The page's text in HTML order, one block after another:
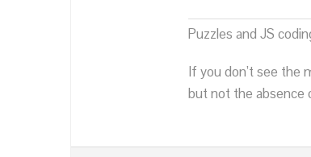
Puzzles and JS
If you don’t see the
but not the absence